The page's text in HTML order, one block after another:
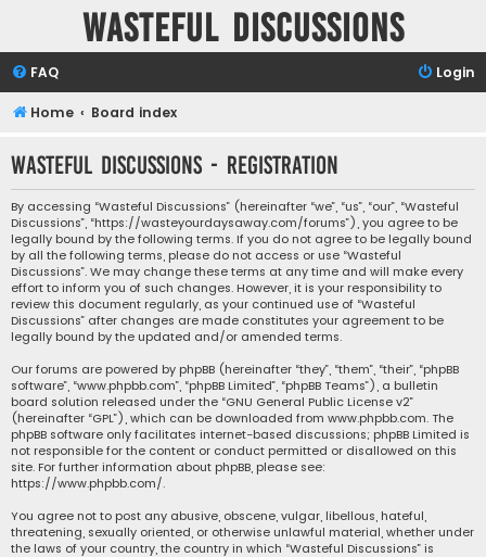
Wasteful Discussions
FAQ Login
Home Board index
Wasteful Discussions - Registration
By accessing “Wasteful Discussions” (hereinafter “we”, “us”, “our”, “Wasteful
Discussions”, “https://wasteyourdaysaway.com/forums”), you agree to be
legally bound by the following terms. If you do not agree to be legally bound
by all the following terms, please do not access or use “Wasteful
Discussions”. We may change these terms at any time and will make every
effort to inform you of such changes. However, it is your responsibility to
review this document regularly, as your continued use of “Wasteful
Discussions” after changes are made constitutes your agreement to be
legally bound by the updated and/or amended terms.
Our forums are powered by phpBB (hereinafter “they”, “them”, “their”, “phpBB
software”, “www.phpbb.com”, “phpBB Limited”, “phpBB Teams”), a bulletin
board solution released under the “GNU General Public License v2”
(hereinafter “GPL”), which can be downloaded from www.phpbb.com. The
phpBB software only facilitates internet-based discussions; phpBB Limited is
not responsible for the content or conduct permitted or disallowed on this
site. For further information about phpBB, please see:
https://www.phpbb.com/.
You agree not to post any abusive, obscene, vulgar, libellous, hateful,
threatening, sexually oriented, or otherwise unlawful material, whether under
the laws of your country, the country in which “Wasteful Discussions” is